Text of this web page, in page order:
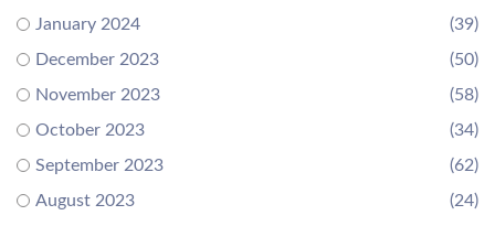
January 2024
(39)
December 2023
(50)
November 2023
(58)
October 2023
(34)
September 2023
(62)
August 2023
(24)